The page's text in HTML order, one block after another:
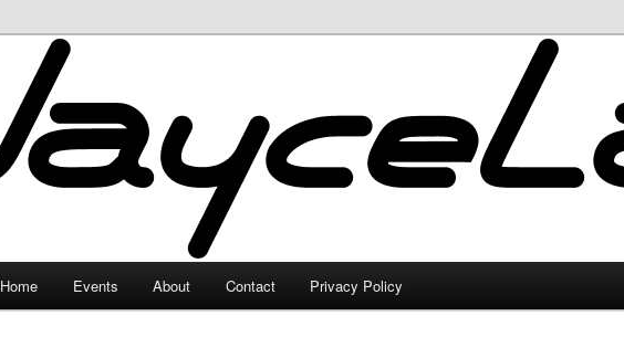
JayceLand
Home Events About Contact Privacy Policy